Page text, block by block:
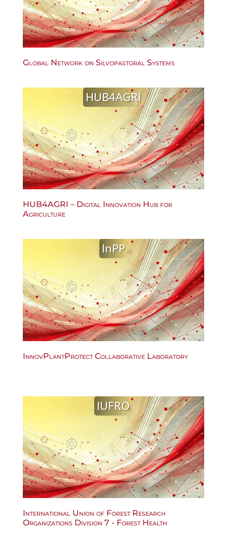
Global Network on Silvopastoral Systems
HUB4AGRI
HUB4AGRI – Digital Innovation Hub for
Agriculture
InPP
InnovPlantProtect Collaborative Laboratory
IUFRO
International Union of Forest Research
Organizations Division 7 - Forest Health